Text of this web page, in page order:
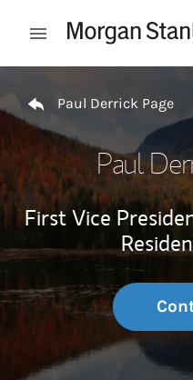
Open mobile menu
Paul Derrick Page
Paul
First Vice